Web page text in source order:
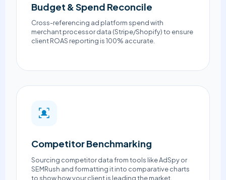
Budget & Spend Reconcile
Cross-referencing ad platform spend with
merchant processor data (Stripe/Shopify) to ensure
client ROAS reporting is 100% accurate.
Competitor Benchmarking
Sourcing competitor data from tools like AdSpy or
SEMRush and formatting it into comparative charts
to show how your client is leading the market.